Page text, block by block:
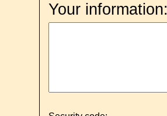
Your information: